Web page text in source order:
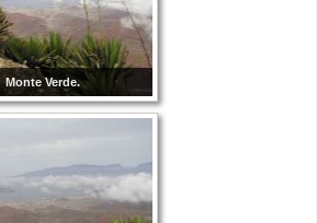
Monte Verde.